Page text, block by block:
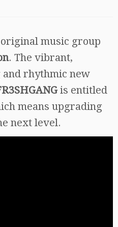
music group
. The vibrant,
rhythmic new
is entitled
means upgrading
next level.